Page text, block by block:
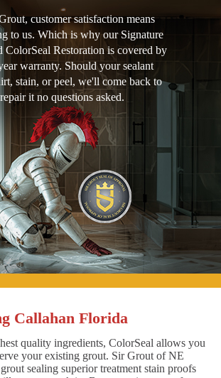
customer satisfaction means
to us. Which is why our Signature
ColorSeal Restoration is covered by
warranty. Should your sealant
stain, or peel, we'll come back to
repair it no questions asked.
Callahan Florida
quality ingredients, ColorSeal allows you
your existing grout. Sir Grout of NE
sealing superior treatment stain proofs